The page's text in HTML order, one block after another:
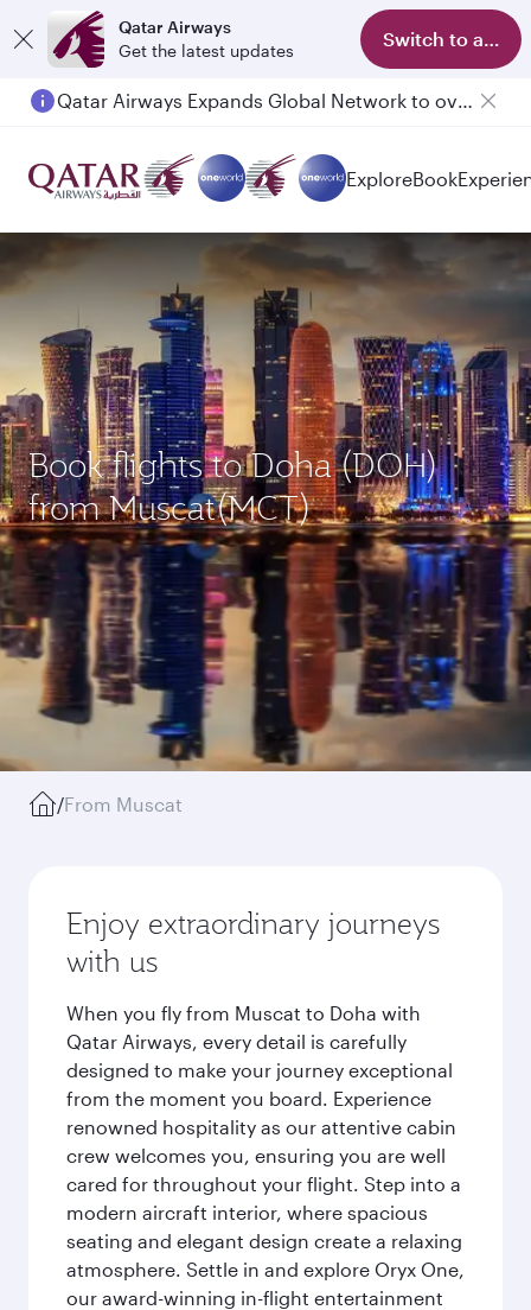
Qatar Airways
Get the latest updates
Switch to app
Qatar Airways Expands Global Network to over 160 Destinations
ExploreBook
Book flights to Doha (DOH)
from Muscat(MCT)
/From Muscat
Enjoy extraordinary journeys
with us
When you fly from Muscat to Doha with
Qatar Airways, every detail is carefully
designed to make your journey exceptional
from the moment you board. Experience
renowned hospitality as our attentive cabin
crew welcomes you, ensuring you are well
cared for throughout your flight. Step into a
modern aircraft interior, where spacious
seating and elegant design create a relaxing
atmosphere. Settle in and explore Oryx One,
our award-winning in-flight entertainment